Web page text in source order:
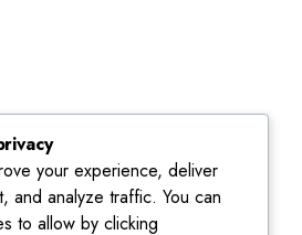
your experience, deliver
and analyze traffic. You can
to allow by clicking